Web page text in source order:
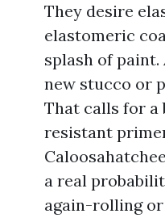
They desire
elastomeric
splash of
new stucco or
That calls for
resistant
a real
again-rolling